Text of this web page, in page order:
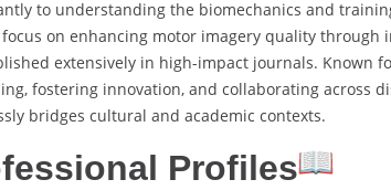
to understanding the biomechanics and
on enhancing motor imagery quality through
extensively in high-impact journals. Known
fostering innovation, and collaborating across
bridges cultural and academic contexts.
Profiles